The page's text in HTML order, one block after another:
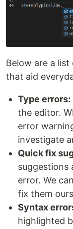
Below are a
that aid
Type errors:
the editor.
error
investigate
Quick fix
suggestions
error. We
fix them
Syntax
highlighted